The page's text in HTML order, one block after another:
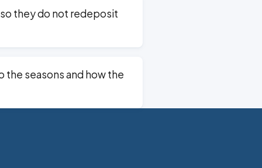
they do not redeposit
the seasons and how the